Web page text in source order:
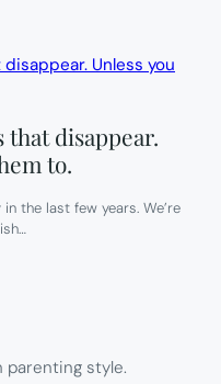
disappear.
to.
the last few years. We’re
parenting style.